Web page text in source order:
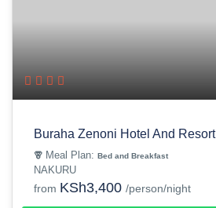
Buraha Zenoni Hotel And Resort
Meal Plan: Bed and Breakfast
NAKURU
from KSh3,400 /person/night